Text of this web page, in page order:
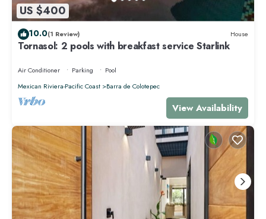
US $400
10.0(1 Review) House
Tornasol: 2 pools with breakfast service Starlink
Air Conditioner Parking
Pool
Mexican Riviera-Pacific Coast
Barra de Colotepec
View Availability